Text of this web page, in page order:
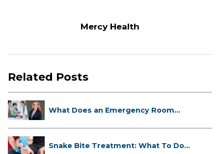
Mercy Health
Related Posts
What Does an Emergency Room
Snake Bite Treatment: What To Do